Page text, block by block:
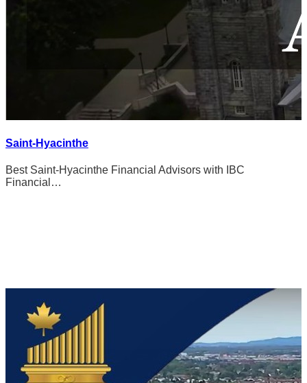
Saint-Hyacinthe
Best Saint-Hyacinthe Financial Advisors with IBC
Financial…